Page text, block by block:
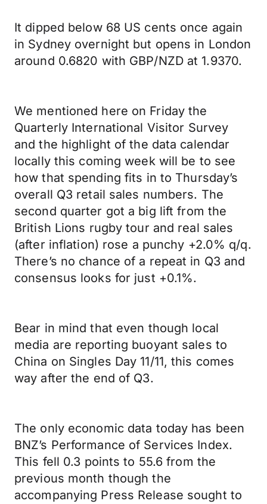
It dipped below 68 US cents once again
in Sydney overnight but opens in London
around 0.6820 with GBP/NZD at 1.9370.
We mentioned here on Friday the
Quarterly International Visitor Survey
and the highlight of the data calendar
locally this coming week will be to see
how that spending fits in to Thursday’s
overall Q3 retail sales numbers. The
second quarter got a big lift from the
British Lions rugby tour and real sales
(after inflation) rose a punchy +2.0% q/q.
There’s no chance of a repeat in Q3 and
consensus looks for just +0.1%.
Bear in mind that even though local
media are reporting buoyant sales to
China on Singles Day 11/11, this comes
way after the end of Q3.
The only economic data today has been
BNZ’s Performance of Services Index.
This fell 0.3 points to 55.6 from the
previous month though the
accompanying Press Release sought to